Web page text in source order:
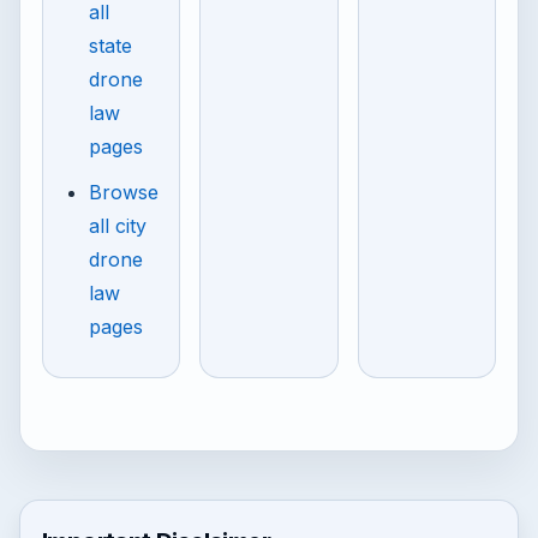
all
state
drone
law
pages
Browse
all city
drone
law
pages